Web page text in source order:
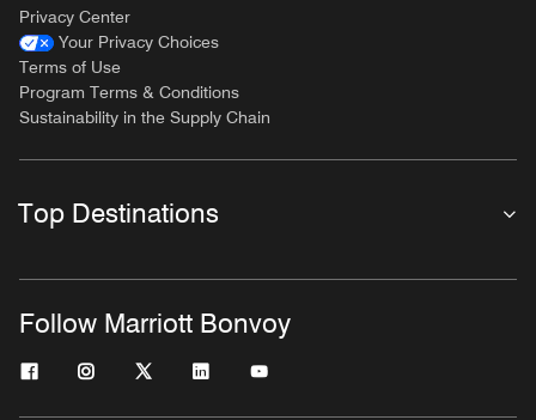
Privacy Center
Your Privacy Choices
Terms of Use
Program Terms & Conditions
Sustainability in the Supply Chain
Top Destinations
Follow Marriott Bonvoy